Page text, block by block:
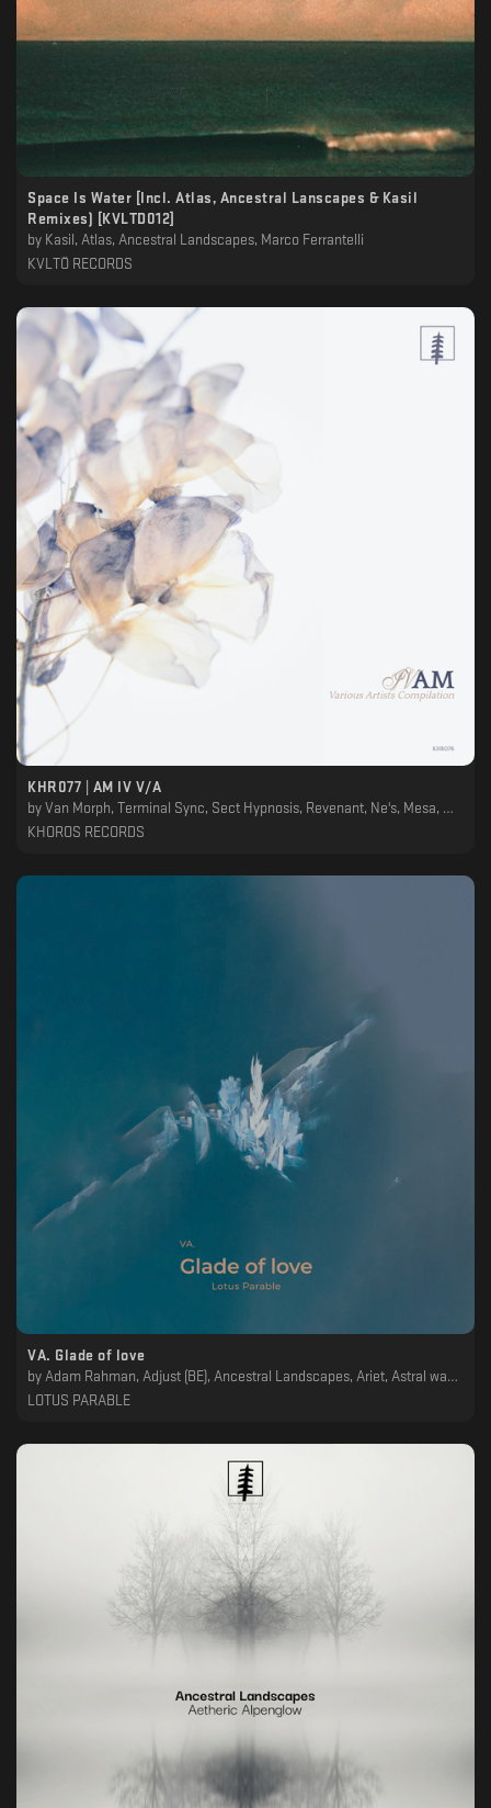
Space Is Water [Incl. Atlas, Ancestral Lanscapes & Kasil
Remixes) [KVLTD012]
by Kasil, Atlas, Ancestral Landscapes, Marco Ferrantelli
KVLTÖ RECORDS
KHR077 | AM IV V/A
by Van Morph, Terminal Sync, Sect Hypnosis, Revenant, Ne's, Mesa, Medulla Oblongata, House Of Progon, En.Ka, Ekeino, Dani Sbert, Cylindric, Ancestral Landscapes, Adjust (BE)
KHOROS RECORDS
VA. Glade of love
by Adam Rahman, Adjust (BE), Ancestral Landscapes, Ariet, Astral wanderer, Atlas, Balanca, Cylindric, John Plaza, Øsc, Theony
LOTUS PARABLE